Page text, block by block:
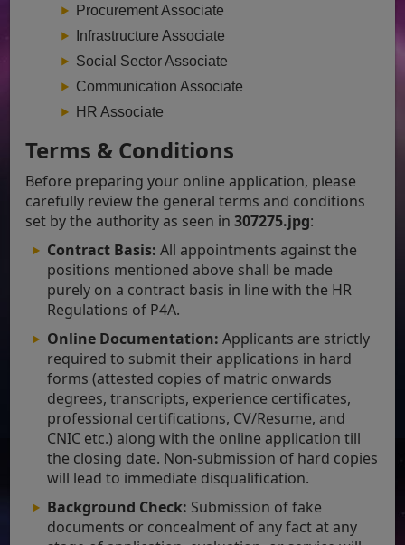
Procurement Associate
Infrastructure Associate
Social Sector Associate
Communication Associate
HR Associate
Terms & Conditions
Before preparing your online application, please
carefully review the general terms and conditions
set by the authority as seen in307275.jpg:
Contract Basis: All appointments against the
positions mentioned above shall be made
purely on a contract basis in line with the HR
Regulations of P4A.
Online Documentation: Applicants are strictly
required to submit their applications in hard
forms (attested copies of matric onwards
degrees, transcripts, experience certificates,
professional certifications, CV/Resume, and
CNIC etc.) along with the online application till
the closing date. Non-submission of hard copies
will lead to immediate disqualification.
Background Check: Submission of fake
documents or concealment of any fact at any